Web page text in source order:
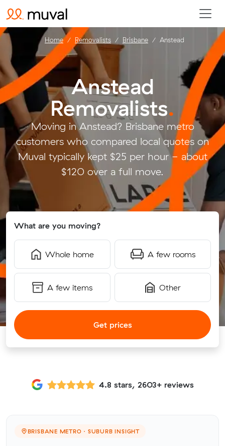
Anstead
Removalists.
Moving in Anstead? Brisbane metro
customers who compared local quotes on
Muval typically kept $25 per hour - about
$120 over a full move.
What are you moving?
Whole home A few rooms
A few items Other
Get prices
Home Removalists Brisbane Anstead
4.8 stars, 2603+ reviews
BRISBANE METRO · SUBURB INSIGHT